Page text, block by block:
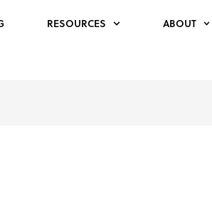
RESOURCES ABOUT